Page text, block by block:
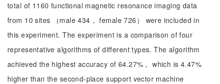
total of 1160 functional magnetic resonance imaging data
from 10 sites （male 434， female 726） were included in
this experiment. The experiment is a comparison of four
representative algorithms of different types. The algorithm
achieved the highest accuracy of 64.27%， which is 4.47%
higher than the second-place support vector machine